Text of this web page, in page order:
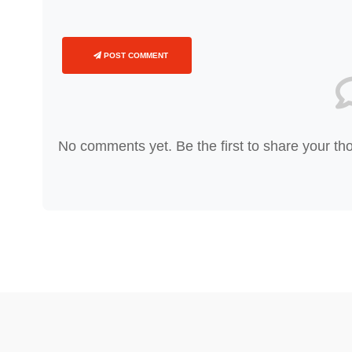
POST COMMENT
No comments yet. Be the first to share your